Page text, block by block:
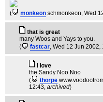
( monkeon schmonkeon, Wed
that is great
many Woos and Yays to you.
(
fastcar, Wed 12 Jun 2002,
I love
the Sandy Noo Noo
(
thorpe
12:43, archived)